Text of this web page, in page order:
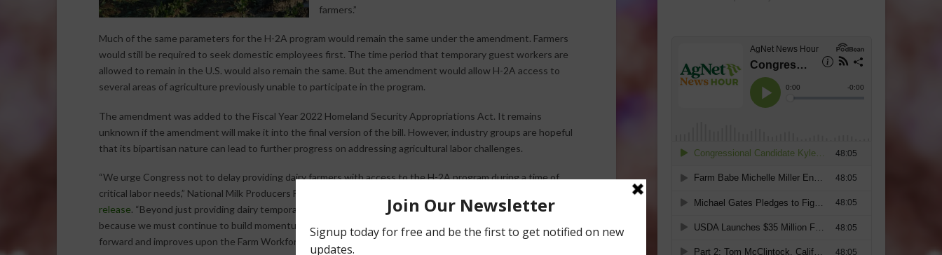
farmers.”
Much of the same parameters for the H-2A program would remain the same under the amendment. Farmers
would still be required to seek domestic employees first. The time period that temporary guest workers are
allowed to remain in the U.S. would also remain the same. But the amendment would allow H-2A access to
several areas of agriculture previously unable to participate in the program.
The amendment was added to the Fiscal Year 2022 Homeland Security Appropriations Act. It remains
unknown if the amendment will make it into the final version of the bill. However, industry groups are hopeful
that its bipartisan nature can lead to further progress on addressing agricultural labor challenges.
“We urge Congress not to delay providing dairy farmers with access to the H-2A program during a time of
critical labor needs,” National Milk Producers Federation President and CEO Jim Mulhern
release. “Beyond just providing dairy temporary access to the H-2A program, the measure is important
because we must continue to build momentum for ag labor reform as we await a Senate measure that carries
forward and improves upon the Farm Workforce Modernization Act.”